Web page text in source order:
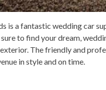
is a fantastic wedding car
to find your dream,
The friendly and
in style and on time.